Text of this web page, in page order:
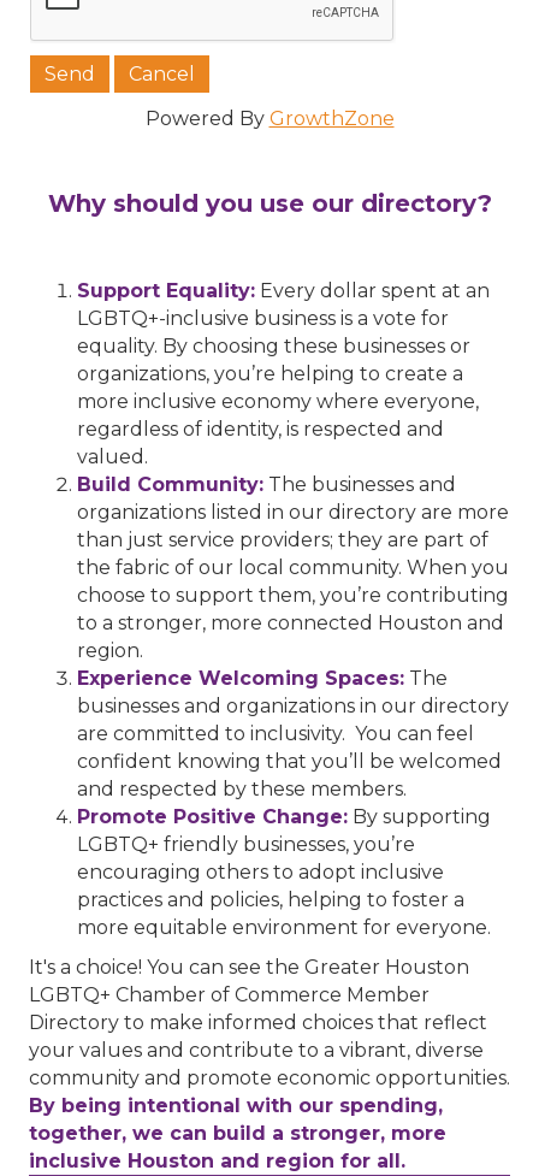
Powered By GrowthZone
Why should you use our directory?
Support Equality: Every dollar spent at an
LGBTQ+-inclusive business is a vote for
equality. By choosing these businesses or
organizations, you’re helping to create a
more inclusive economy where everyone,
regardless of identity, is respected and
valued.
Build Community: The businesses and
organizations listed in our directory are more
than just service providers; they are part of
the fabric of our local community. When you
choose to support them, you’re contributing
to a stronger, more connected Houston and
region.
Experience Welcoming Spaces: The
businesses and organizations in our directory
are committed to inclusivity. You can feel
confident knowing that you’ll be welcomed
and respected by these members.
Promote Positive Change: By supporting
LGBTQ+ friendly businesses, you’re
encouraging others to adopt inclusive
practices and policies, helping to foster a
more equitable environment for everyone.
It's a choice! You can see the Greater Houston
LGBTQ+ Chamber of Commerce Member
Directory to make informed choices that reflect
your values and contribute to a vibrant, diverse
community and promote economic opportunities.
By being intentional with our spending,
together, we can build a stronger, more
inclusive Houston and region for all.